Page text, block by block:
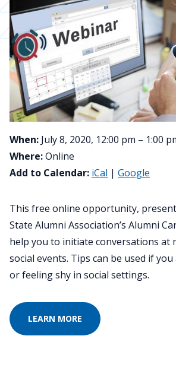
When: July 8, 2020, 12:00 pm – 1:00
Where:Online
Add to Calendar: iCal | Google
This free online opportunity,
State Alumni Association’s Alumni
help you to initiate conversations at
social events. Tips can be used if
or feeling shy in social settings.
LEARN MORE